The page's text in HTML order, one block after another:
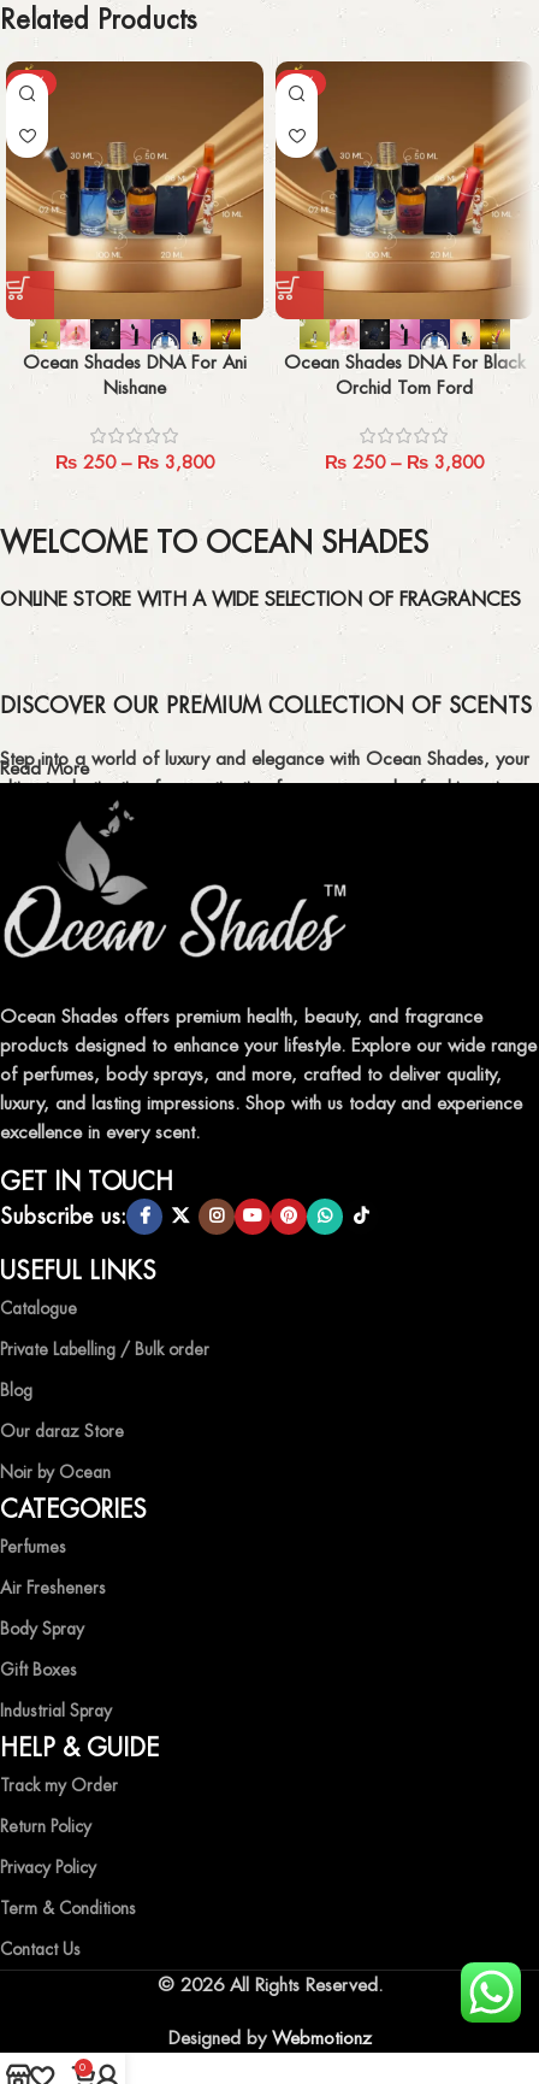
Related Products
-29%
Ocean Shades DNA For Ani
Nishane
₨ 250 – ₨ 3,800
-29%
Ocean Shades DNA For Black
Orchid Tom Ford
₨ 250 – ₨ 3,800
WELCOME TO OCEAN SHADES
ONLINE STORE WITH A WIDE SELECTION OF FRAGRANCES
DISCOVER OUR PREMIUM COLLECTION OF SCENTS
Step into a world of luxury and elegance with Ocean Shades, your
ultimate destination for captivating fragrances and refreshing air
fresheners in Pakistan.
ELEVATE YOUR SENSES WITH EXQUISITE
FRAGRANCES
Indulge in our premium collection of perfumes, body mists, and
leave a lasting impression.
TRANSFORM YOUR SPACE WITH INVIGORATING
AIR FRESHENERS
Enhance the ambiance of your home or office with our delightful
selection of air fresheners, available in a variety of captivating
scents.
QUALITY AND AFFORDABILITY GUARANTEE
At Ocean Shades, we believe in providing top-quality products at
competitive prices, ensuring that you can enjoy the luxury of
EXPERIENCE LUXURY WITH OCEAN SHADES
Shop now and immerse yourself in the essence of elegance and
freshness with Ocean Shades.
Read More
Ocean Shades offers premium health, beauty, and fragrance
products designed to enhance your lifestyle. Explore our wide range
of perfumes, body sprays, and more, crafted to deliver quality,
luxury, and lasting impressions. Shop with us today and experience
excellence in every scent.
GET IN TOUCH
Subscribe us:
USEFUL LINKS
Catalogue
Private Labelling / Bulk order
Blog
Our daraz Store
Noir by Ocean
CATEGORIES
Perfumes
Air Fresheners
Body Spray
Gift Boxes
Industrial Spray
HELP & GUIDE
Track my Order
Return Policy
Privacy Policy
Term & Conditions
Contact Us
© 2026 All Rights Reserved.
Designed by Webmotionz
0